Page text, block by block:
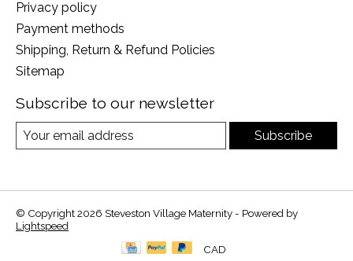
Privacy policy
Payment methods
Shipping, Return & Refund Policies
Sitemap
Subscribe to our newsletter
Subscribe
© Copyright 2026 Steveston Village Maternity - Powered by
Lightspeed
CAD